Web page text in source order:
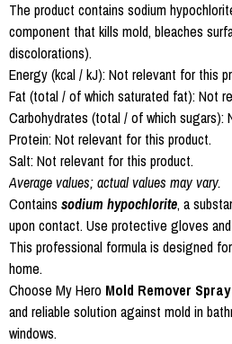
The product contains sodium
component that kills mold, bleaches
discolorations).
Energy (kcal / kJ): Not relevant for this
Fat (total / of which saturated fat): Not
Carbohydrates (total / of which
Protein: Not relevant for this product.
Salt: Not relevant for this product.
Average values; actual values may vary.
Contains sodium hypochlorite, a
upon contact. Use protective gloves
This professional formula is designed
home.
Choose My Hero Mold Remover Spray
and reliable solution against mold in
windows.